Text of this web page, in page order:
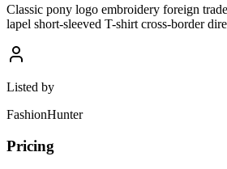
Classic pony logo embroidery foreign
lapel short-sleeved T-shirt cross-border
Listed by
FashionHunter
Pricing